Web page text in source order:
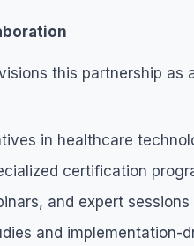
this partnership as
in healthcare
certification
and expert
and implementation-